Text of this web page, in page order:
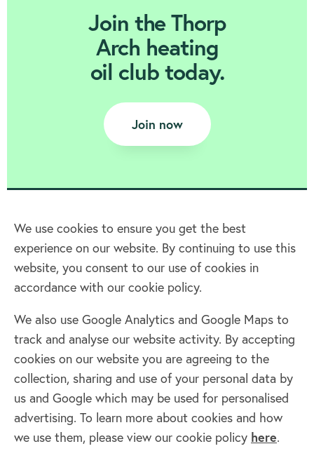
Join the Thorp
Arch heating
oil club today.
Join now
Home
Terms & Conditions
Privacy policy
Cookie policy
Log in
Facebook
Twitter
We use cookies to ensure you get the best
experience on our website. By continuing to use this
website, you consent to our use of cookies in
accordance with our cookie policy.
We also use Google Analytics and Google Maps to
track and analyse our website activity. By accepting
cookies on our website you are agreeing to the
collection, sharing and use of your personal data by
us and Google which may be used for personalised
advertising. To learn more about cookies and how
we use them, please view our cookie policy here.